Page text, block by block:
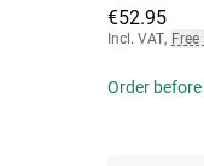
€52.95
Incl. VAT,
Order